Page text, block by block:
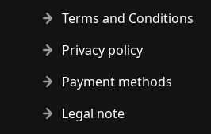
Terms and Conditions
Privacy policy
Payment methods
Legal note